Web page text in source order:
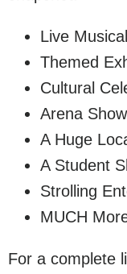
Live
Themed
Cultural
Arena
A Huge
A Student
Strolling
MUCH
For a complete